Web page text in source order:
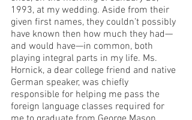
1993, at my wedding. Aside from their
given first names, they couldn’t possibly
have known then how much they had—
and would have—in common, both
playing integral parts in my life. Ms.
Hornick, a dear college friend and native
German speaker, was chiefly
responsible for helping me pass the
foreign language classes required for